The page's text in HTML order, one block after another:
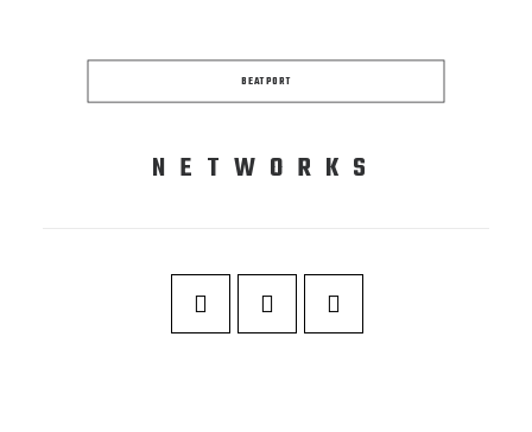
BEATPORT
NETWORKS